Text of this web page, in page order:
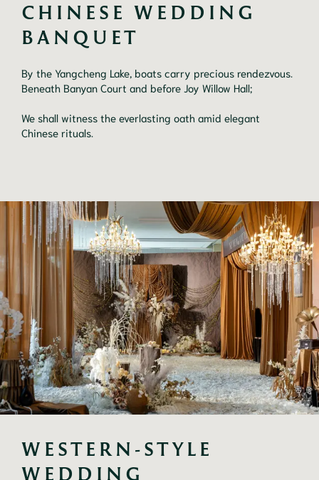
CHINESE WEDDING
BANQUET
By the Yangcheng Lake, boats carry precious rendezvous.
Beneath Banyan Court and before Joy Willow Hall;
We shall witness the everlasting oath amid elegant
Chinese rituals.
WESTERN-STYLE
WEDDING